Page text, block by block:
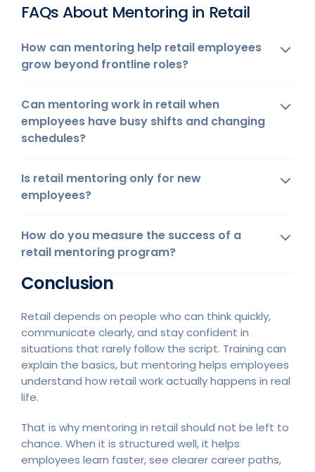
FAQs About Mentoring in Retail
How can mentoring help retail employees
grow beyond frontline roles?
Can mentoring work in retail when
employees have busy shifts and changing
schedules?
Is retail mentoring only for new
employees?
How do you measure the success of a
retail mentoring program?
Conclusion
Retail depends on people who can think quickly,
communicate clearly, and stay confident in
situations that rarely follow the script. Training can
explain the basics, but mentoring helps employees
understand how retail work actually happens in real
life.
That is why mentoring in retail should not be left to
chance. When it is structured well, it helps
employees learn faster, see clearer career paths,